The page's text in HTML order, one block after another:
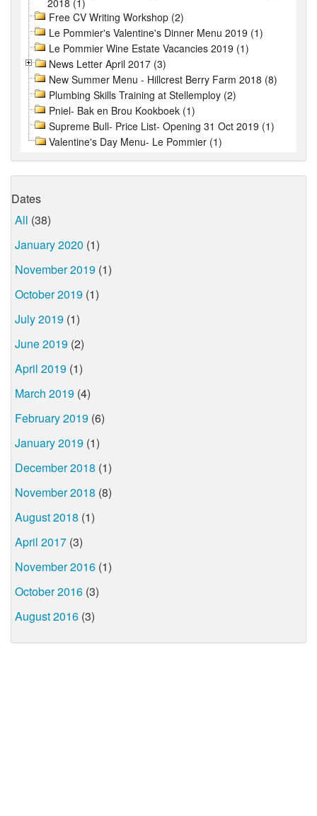
Free CV Writing Workshop (2)
Le Pommier's Valentine's Dinner Menu 2019 (1)
Le Pommier Wine Estate Vacancies 2019 (1)
News Letter April 2017 (3)
New Summer Menu - Hillcrest Berry Farm 2018 (8)
Plumbing Skills Training at Stellemploy (2)
Pniel- Bak en Brou Kookboek (1)
Supreme Bull- Price List- Opening 31 Oct 2019 (1)
Valentine's Day Menu- Le Pommier (1)
Dates
All (38)
January 2020 (1)
November 2019 (1)
October 2019 (1)
July 2019 (1)
June 2019 (2)
April 2019 (1)
March 2019 (4)
February 2019 (6)
January 2019 (1)
December 2018 (1)
November 2018 (8)
August 2018 (1)
April 2017 (3)
November 2016 (1)
October 2016 (3)
August 2016 (3)